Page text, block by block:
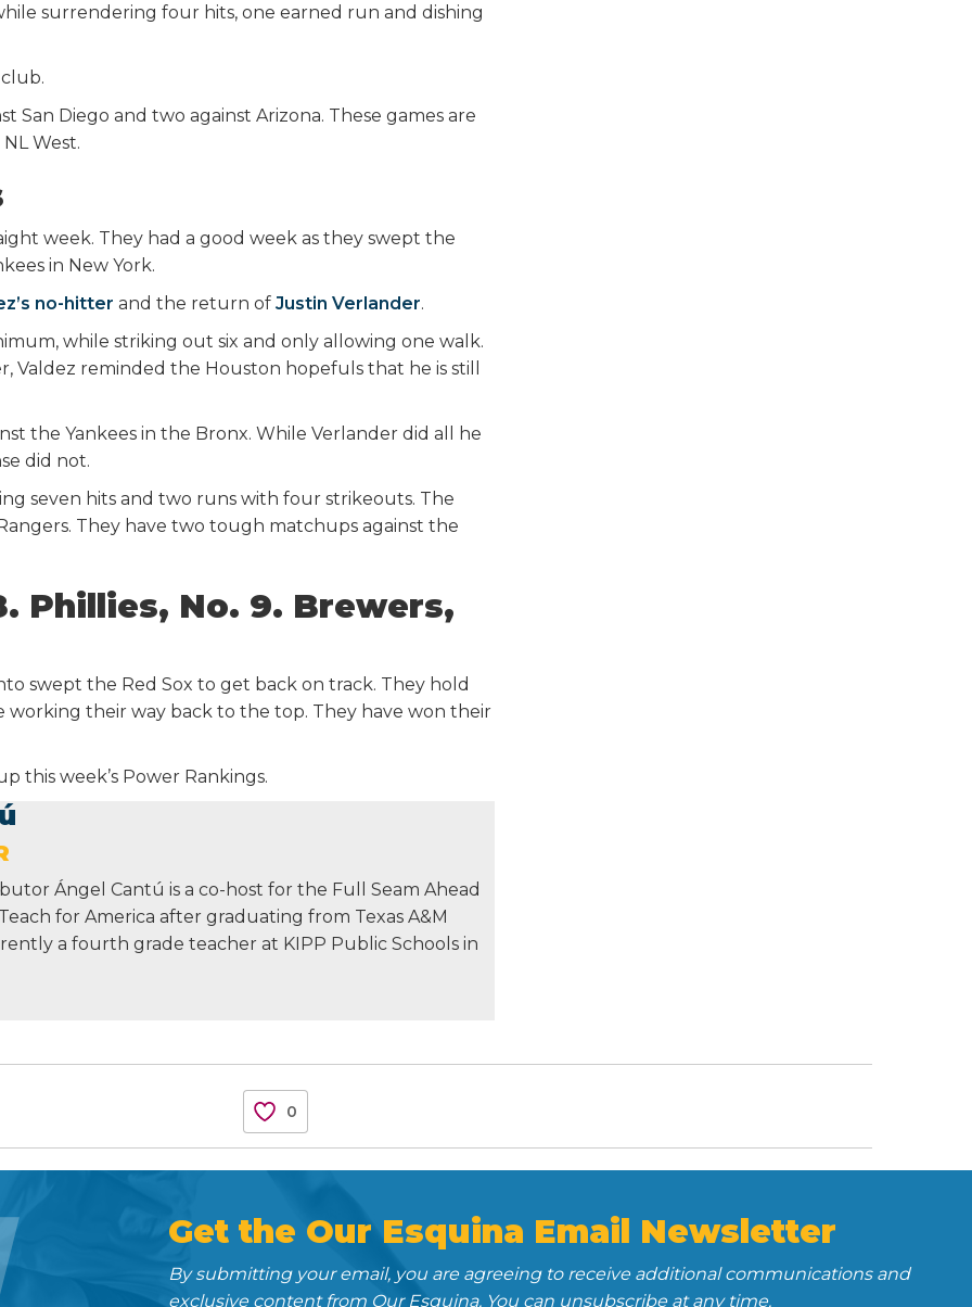
surrendering four hits, one earned run and dishing
San Diego and two against Arizona. These games are
West.
week. They had a good week as they swept the
in New York.
no-hitter and the return of Justin Verlander.
while striking out six and only allowing one walk.
Valdez reminded the Houston hopefuls that he is still
the Yankees in the Bronx. While Verlander did all he
did not.
seven hits and two runs with four strikeouts. The
They have two tough matchups against the
Phillies, No. 9. Brewers,
swept the Red Sox to get back on track. They hold
working their way back to the top. They have won their
this week’s Power Rankings.
Ángel Cantú is a co-host for the Full Seam Ahead
for America after graduating from Texas A&M
a fourth grade teacher at KIPP Public Schools in
0
Get the Our Esquina Email Newsletter
By submitting your email, you are agreeing to receive additional communications and
exclusive content from Our Esquina. You can unsubscribe at any time.